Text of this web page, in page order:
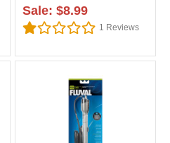
Sale: $8.99
1 Reviews